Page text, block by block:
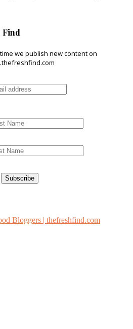
Find
we publish new content on